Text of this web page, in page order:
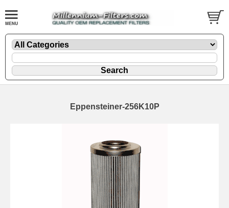
Eppensteiner-256K10P